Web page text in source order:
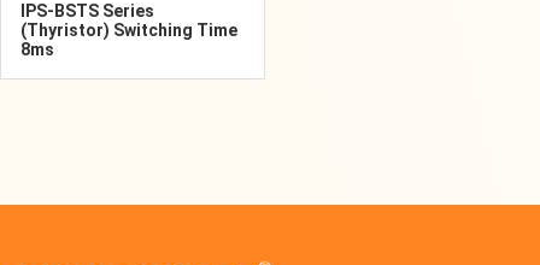
IPS-BSTS Series
(Thyristor) Switching Time
8ms